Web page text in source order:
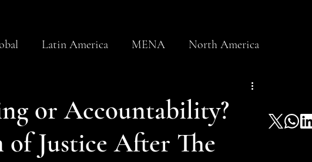
Latin America MENA North America
or Accountability?
Justice After The